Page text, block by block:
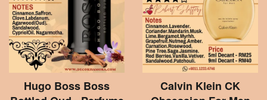
Hugo Boss Boss
Calvin Klein CK